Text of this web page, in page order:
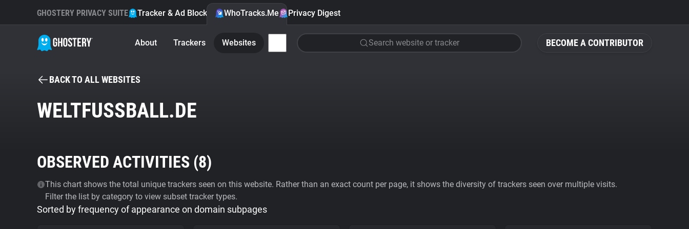
BECOME A CONTRIBUTOR
GHOSTERY PRIVACY SUITE Tracker & Ad Blocker WhoTracks.Me Privacy Digest
About Trackers Websites Search website or tracker
BACK TO ALL WEBSITES
WELTFUSSBALL.DE
OBSERVED ACTIVITIES (8)
This chart shows the total unique trackers seen on this website. Rather than an exact count per page, it shows the diversity of trackers seen over multiple visits.
Filter the list by category to view subset tracker types.
Sorted by frequency of appearance on domain subpages